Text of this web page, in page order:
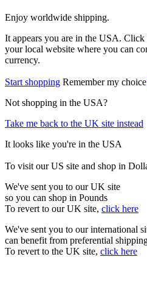
Enjoy worldwide shipping.
It appears you are in the USA.
your local website where you can
currency.
Start shopping Remember my choice
Not shopping in the USA?
Take me back to the UK site instead
It looks like you're in the USA
To visit our US site and shop in
We've sent you to our UK site
so you can shop in Pounds
To revert to our UK site, click here
We've sent you to our international
can benefit from preferential
To revert to the UK site, click here